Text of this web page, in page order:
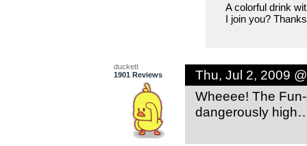
A colorful drink
I join you?
duckett
1901 Reviews
Thu, Jul 2, 2009
Wheeee! The
dangerously